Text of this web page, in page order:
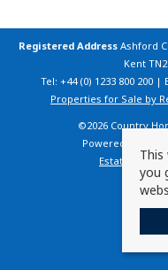
Registered Address Ashford
Kent
Tel: +44 (0) 1233 800 200 |
Properties for Sale by
©2026 Country
Powered by
Estate agent
you